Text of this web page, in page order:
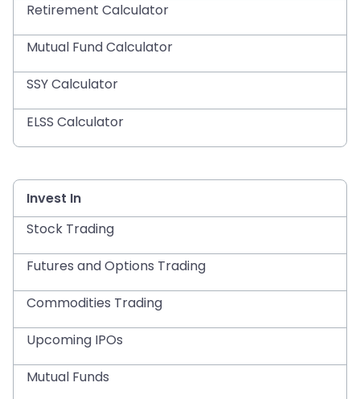
Retirement Calculator
Mutual Fund Calculator
SSY Calculator
ELSS Calculator
Invest In
Stock Trading
Futures and Options Trading
Commodities Trading
Upcoming IPOs
Mutual Funds